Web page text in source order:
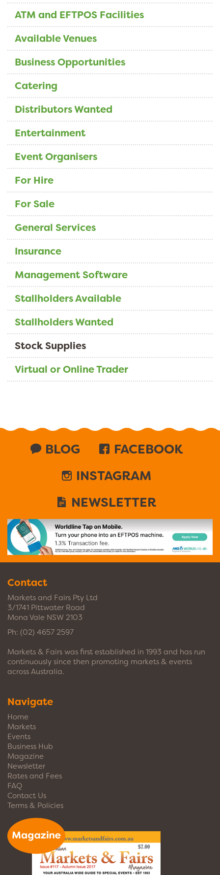
ATM and EFTPOS Facilities
Available Venues
Business Opportunities
Catering
Distributors Wanted
Entertainment
Event Organisers
For Hire
For Sale
General Services
Insurance
Management Software
Stallholders Available
Stallholders Wanted
Stock Supplies
Virtual or Online Trader
BLOG
FACEBOOK
INSTAGRAM
NEWSLETTER
Contact
Markets and Fairs Pty Ltd
3/1741 Pittwater Road
Mona Vale NSW 2103
Ph: (02) 4657 2597
Markets & Fairs was first established in 1993 and has run
continuously since then promoting markets & events
across Australia.
Navigate
Home
Markets
Events
Business Hub
Magazine
Newsletter
Rates and Fees
FAQ
Contact Us
Terms & Policies